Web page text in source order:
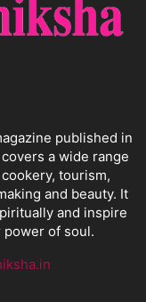
published in
a wide range
tourism,
and beauty. It
and inspire
of soul.